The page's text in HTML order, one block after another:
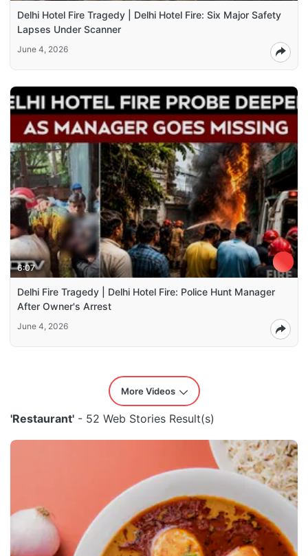
Delhi Hotel Fire Tragedy | Delhi Hotel Fire: Six Major Safety
Lapses Under Scanner
June 4, 2026
6:07
Delhi Fire Tragedy | Delhi Hotel Fire: Police Hunt Manager
After Owner's Arrest
June 4, 2026
More Videos
'Restaurant' - 52 Web Stories Result(s)